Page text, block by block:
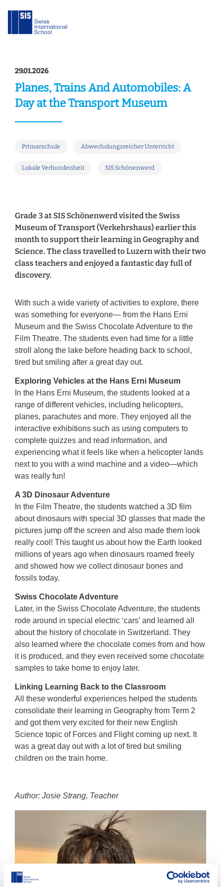
29.01.2026
Planes, Trains And Automobiles: A
Day at the Transport Museum
Primarschule Abwechslungsreicher Unterricht
Lokale Verbundenheit SIS Schönenwerd
Grade 3 at SIS Schönenwerd visited the Swiss
Museum of Transport (Verkehrshaus) earlier this
month to support their learning in Geography and
Science. The class travelled to Luzern with their two
class teachers and enjoyed a fantastic day full of
discovery.
With such a wide variety of activities to explore, there
was something for everyone— from the Hans Erni
Museum and the Swiss Chocolate Adventure to the
Film Theatre. The students even had time for a little
stroll along the lake before heading back to school,
tired but smiling after a great day out.
Exploring Vehicles at the Hans Erni Museum
In the Hans Erni Museum, the students looked at a
range of different vehicles, including helicopters,
planes, parachutes and more. They enjoyed all the
interactive exhibitions such as using computers to
complete quizzes and read information, and
experiencing what it feels like when a helicopter lands
next to you with a wind machine and a video—which
was really fun!
A 3D Dinosaur Adventure
In the Film Theatre, the students watched a 3D film
about dinosaurs with special 3D glasses that made the
pictures jump off the screen and also made them look
really cool! This taught us about how the Earth looked
millions of years ago when dinosaurs roamed freely
and showed how we collect dinosaur bones and
fossils today.
Swiss Chocolate Adventure
Later, in the Swiss Chocolate Adventure, the students
rode around in special electric ‘cars’ and learned all
about the history of chocolate in Switzerland. They
also learned where the chocolate comes from and how
it is produced, and they even received some chocolate
samples to take home to enjoy later.
Linking Learning Back to the Classroom
All these wonderful experiences helped the students
consolidate their learning in Geography from Term 2
and got them very excited for their new English
Science topic of Forces and Flight coming up next. It
was a great day out with a lot of tired but smiling
children on the train home.
Author: Josie Strang, Teacher